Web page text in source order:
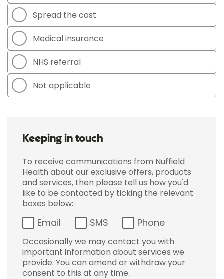
Spread the cost
Medical insurance
NHS referral
Not applicable
Keeping in touch
To receive communications from Nuffield
Health about our exclusive offers, products
and services, then please tell us how you'd
like to be contacted by ticking the relevant
boxes below:
Email SMS Phone
Occasionally we may contact you with
important information about services we
provide. You can amend or withdraw your
consent to this at any time.